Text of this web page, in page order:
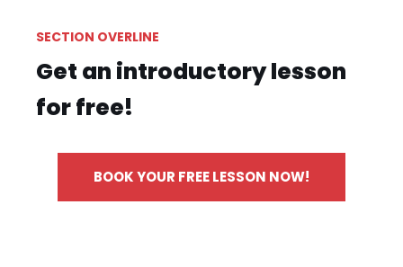
SECTION OVERLINE
Get an introductory lesson
for free!
BOOK YOUR FREE LESSON NOW!